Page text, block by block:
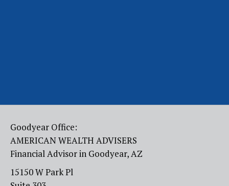
Goodyear Office:
AMERICAN WEALTH ADVISERS
Financial Advisor in Goodyear, AZ
15150 W Park Pl